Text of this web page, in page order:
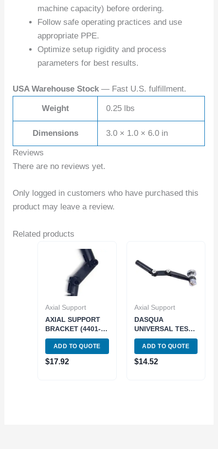
machine capacity) before ordering.
Follow safe operating practices and use
appropriate PPE.
Optimize setup rigidity and process
parameters for best results.
USA Warehouse Stock — Fast U.S. fulfillment.
Weight 0.25 lbs
Dimensions 3.0 × 1.0 × 6.0 in
Reviews
There are no reviews yet.
Only logged in customers who have purchased this
product may leave a review.
Related products
Axial Support
AXIAL SUPPORT
BRACKET (4401-
0740)
ADD TO QUOTE
$17.92
Axial Support
DASQUA
UNIVERSAL TEST
AXIAL SUPPORT
INDICATOR
HOLDER (5221-
3050)
ADD TO QUOTE
$14.52